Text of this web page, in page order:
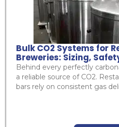
Bulk CO2 Systems for
Breweries: Sizing,
Behind every perfectly
a reliable source of CO2.
bars rely on consistent gas